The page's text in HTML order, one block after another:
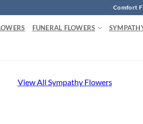
Comfort
FUNERAL FLOWERS
View All Sympathy Flowers